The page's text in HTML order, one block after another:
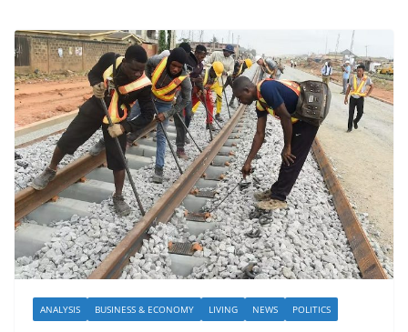
ANALYSIS BUSINESS & ECONOMY LIVING NEWS POLITICS